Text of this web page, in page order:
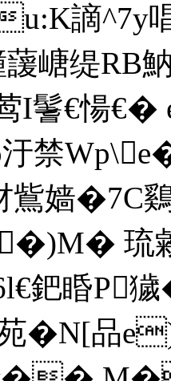
謫^7y
蘐嵣缇
I鬐€愓€�
禁
鴜嫱�7C
琉敹
鈀睧P
苑�N[品